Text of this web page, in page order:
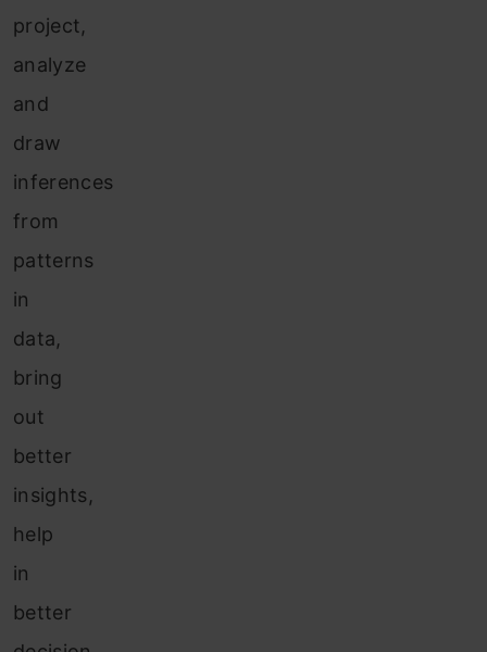
project,
analyze
and
draw
inferences
from
patterns
in
data,
bring
out
better
insights,
help
in
better